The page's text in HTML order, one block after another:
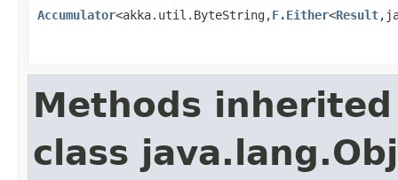
Accumulator<akka.util.ByteString,F.Either<Result
Methods
class